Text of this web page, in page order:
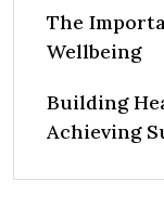
The
Wellbeing
Building
Achieving